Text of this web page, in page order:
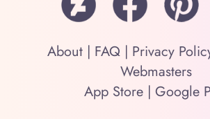
About | FAQ | Privacy
Webmasters
App Store| Google